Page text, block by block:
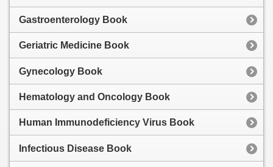
Gastroenterology Book
Geriatric Medicine Book
Gynecology Book
Hematology and Oncology Book
Human Immunodeficiency Virus Book
Infectious Disease Book